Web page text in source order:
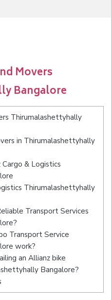
Movers
Bangalore
Thirumalashettyhally
in Thirumalashettyhally
& Logistics
Thirumalashettyhally
Transport Services
Transport Service
work?
an Allianz bike
Bangalore?